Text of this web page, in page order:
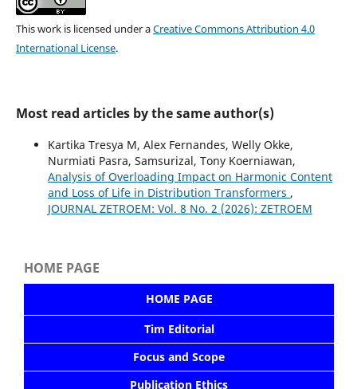
This work is licensed under aCreative Commons Attribution 4.0
International License.
Most read articles by the same author(s)
Kartika Tresya M, Alex Fernandes, Welly Okke,
Nurmiati Pasra⁠, Samsurizal, Tony Koerniawan,
Analysis of Overloading Impact on Harmonic Content
and Loss of Life in Distribution Transformers ,
JOURNAL ZETROEM: Vol. 8 No. 2 (2026): ZETROEM
HOME PAGE
HOME PAGE
Tim Editorial
Focus and Scope
Publication Ethics